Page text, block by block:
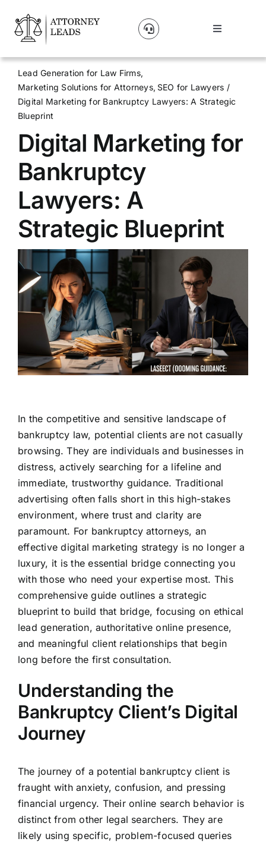
content
Toggle
Lead Pricing
About Us
Our Partners
Blog
Get A Website
Lead Generation for Law Firms
Marketing Solutions for Attorneys SEO for Lawyers
Digital Marketing for Bankruptcy Lawyers: A Strategic
Blueprint
Digital Marketing for
Bankruptcy
Lawyers: A
Strategic Blueprint
In the competitive and sensitive landscape of
bankruptcy law, potential clients are not casually
browsing. They are individuals and businesses in
distress, actively searching for a lifeline and
immediate, trustworthy guidance. Traditional
advertising often falls short in this high-stakes
environment, where trust and clarity are
paramount. For bankruptcy attorneys, an
effective digital marketing strategy is no longer a
luxury, it is the essential bridge connecting you
with those who need your expertise most. This
comprehensive guide outlines a strategic
blueprint to build that bridge, focusing on ethical
lead generation, authoritative online presence,
and meaningful client relationships that begin
long before the first consultation.
Understanding the
Bankruptcy Client’s Digital
Journey
The journey of a potential bankruptcy client is
fraught with anxiety, confusion, and pressing
financial urgency. Their online search behavior is
distinct from other legal searchers. They are
likely using specific, problem-focused queries